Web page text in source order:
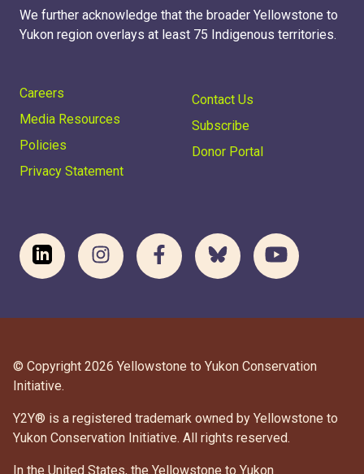
We further acknowledge that the broader Yellowstone to
Yukon region overlays at least 75 Indigenous territories.
Careers
Media Resources
Policies
Privacy Statement
Contact Us
Subscribe
Donor Portal
© Copyright 2026 Yellowstone to Yukon Conservation
Initiative.
Y2Y® is a registered trademark owned by Yellowstone to
Yukon Conservation Initiative. All rights reserved.
In the United States, the Yellowstone to Yukon